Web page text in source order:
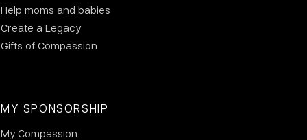
Help moms and babies
Create a Legacy
Gifts of Compassion
MY SPONSORSHIP
My Compassion